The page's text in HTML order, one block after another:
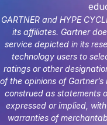
GARTNER and HYPE
its affiliates. Gartner
service depicted in its
technology users to
ratings or other
of the opinions of
construed as statements
expressed or implied,
warranties of